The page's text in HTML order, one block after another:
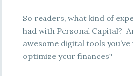
So readers, what kind of
had with Personal Capital?
awesome digital tools
optimize your finances?